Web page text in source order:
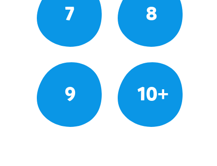
7 8
9 10+